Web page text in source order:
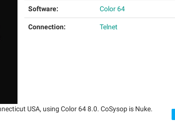
Software: Color 64
Connection: Telnet
USA, using Color 64 8.0. CoSysop is Nuke.